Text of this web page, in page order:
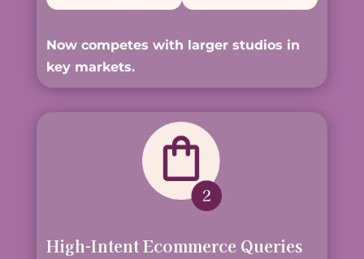
Now competes with larger studios in
key markets.
High-Intent Ecommerce Queries